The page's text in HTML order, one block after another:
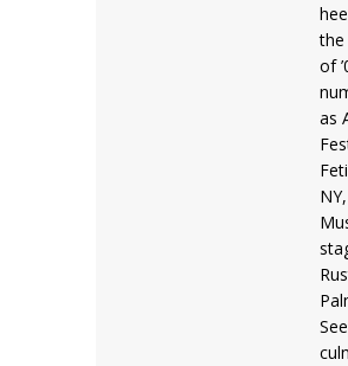
the
of
as